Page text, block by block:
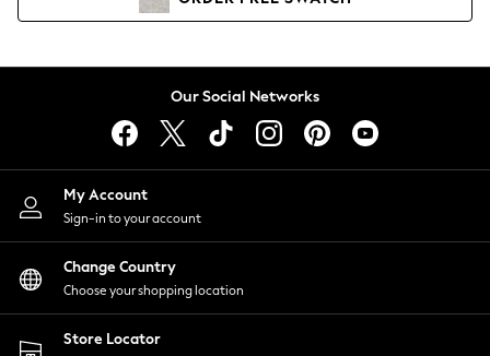
Lingerie
Nightwear
Shirts & Blouses
Shorts
Skirts
Suits & Tailoring
Sportswear
Swimwear
Our Social Networks
My Account
Sign-in to your account
Change Country
Choose your shopping location
Store Locator